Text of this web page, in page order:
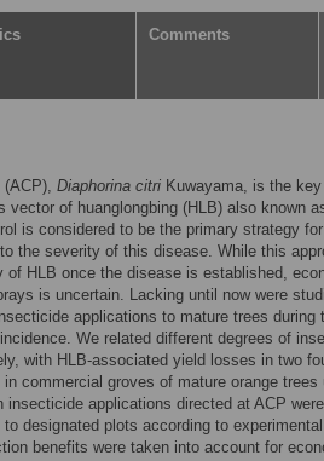
Comments
Diaphorina citri Kuwayama, is the
vector of huanglongbing (HLB) also known
is considered to be the primary strategy
the severity of this disease. While this
of HLB once the disease is established,
is uncertain. Lacking until now were
applications to mature trees during
We related different degrees of
with HLB-associated yield losses in two
commercial groves of mature orange trees
insecticide applications directed at ACP
designated plots according to
benefits were taken into account for